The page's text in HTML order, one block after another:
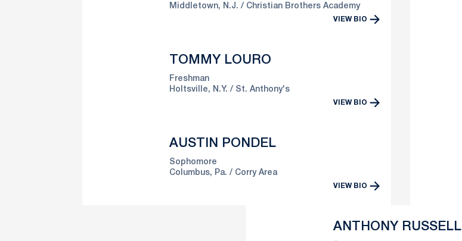
Middletown, N.J.
Christian Brothers Academy
VIEW BIO
TOMMY LOURO
Freshman
Holtsville, N.Y.
St. Anthony's
VIEW BIO
AUSTIN PONDEL
Sophomore
Columbus, Pa.
Corry Area
VIEW BIO
ANTHONY RUSSELL